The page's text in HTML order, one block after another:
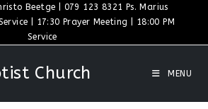
Beetge | 079 123 8321 Ps. Marius
| 17:30 Prayer Meeting | 18:00 PM
Service
Church MENU